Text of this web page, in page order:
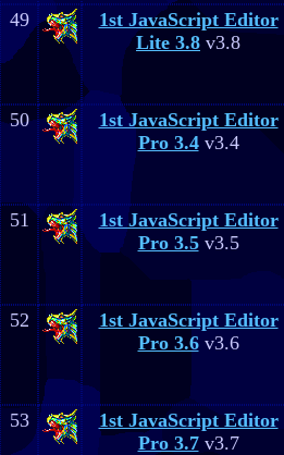
49
1st JavaScript Editor
Lite 3.8 v3.8
50
1st JavaScript Editor
Pro 3.4v3.4
51
1st JavaScript Editor
Pro 3.5v3.5
52
1st JavaScript Editor
Pro 3.6v3.6
53
1st JavaScript Editor
Pro 3.7v3.7